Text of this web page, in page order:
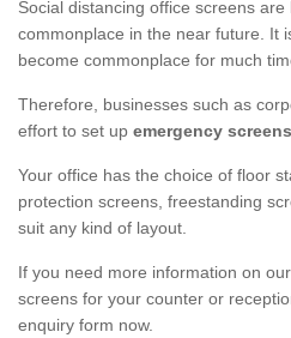
Social distancing office screens are
commonplace in the near future. It
become commonplace for much
Therefore, businesses such as
effort to set up emergency screens
Your office has the choice of floor
protection screens, freestanding
suit any kind of layout.
If you need more information on
screens for your counter or
enquiry form now.